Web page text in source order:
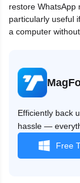
restore WhatsApp
particularly useful
a computer
Efficiently back
hassle —
Free